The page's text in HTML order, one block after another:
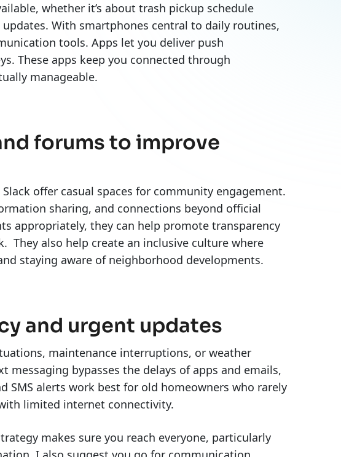
whether it’s about trash pickup schedule
With smartphones central to daily routines,
tools. Apps let you deliver push
These apps keep you connected through
manageable.
forums to improve
offer casual spaces for community engagement.
sharing, and connections beyond official
appropriately, they can help promote transparency
They also help create an inclusive culture where
staying aware of neighborhood developments.
and urgent updates
maintenance interruptions, or weather
messaging bypasses the delays of apps and emails,
SMS alerts work best for old homeowners who rarely
limited internet connectivity.
makes sure you reach everyone, particularly